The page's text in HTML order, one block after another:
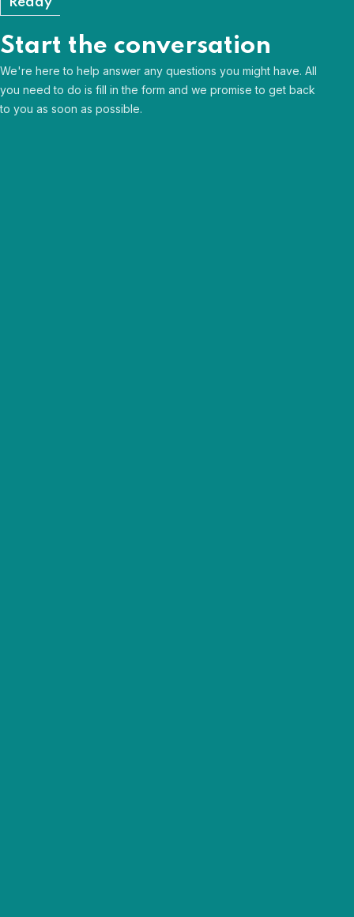
Start the conversation
We're here to help answer any questions you might have. All
you need to do is fill in the form and we promise to get back
to you as soon as possible.